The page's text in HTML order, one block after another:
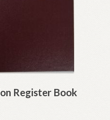
Register Book